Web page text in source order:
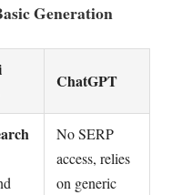
Generation
ChatGPT
No SERP
access, relies
on generic